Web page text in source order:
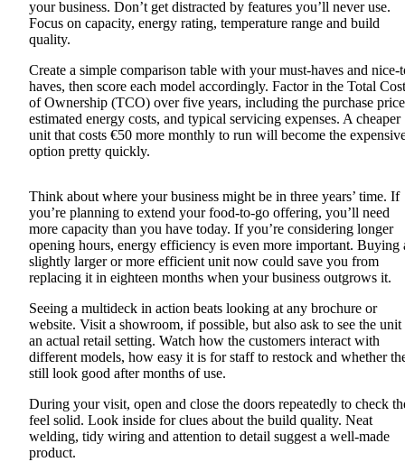
your business. Don’t get distracted by features you’ll never use.
Focus on capacity, energy rating, temperature range and build
quality.
Create a simple comparison table with your must-haves and nice-
haves, then score each model accordingly. Factor in the Total Cost
of Ownership (TCO) over five years, including the purchase
estimated energy costs, and typical servicing expenses. A cheaper
unit that costs €50 more monthly to run will become the
option pretty quickly.
Think about where your business might be in three years’ time. If
you’re planning to extend your food-to-go offering, you’ll need
more capacity than you have today. If you’re considering longer
opening hours, energy efficiency is even more important. Buying
slightly larger or more efficient unit now could save you from
replacing it in eighteen months when your business outgrows it.
Seeing a multideck in action beats looking at any brochure or
website. Visit a showroom, if possible, but also ask to see the unit
an actual retail setting. Watch how the customers interact with
different models, how easy it is for staff to restock and whether
still look good after months of use.
During your visit, open and close the doors repeatedly to check
feel solid. Look inside for clues about the build quality. Neat
welding, tidy wiring and attention to detail suggest a well-made
product.